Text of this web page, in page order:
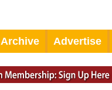
Archive Advertise